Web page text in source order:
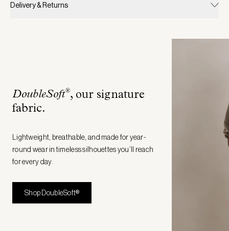
Delivery & Returns
DoubleSoft®, our signature
fabric.
Lightweight, breathable, and made for year-
round wear in timeless silhouettes you’ll reach
for every day.
Shop DoubleSoft®